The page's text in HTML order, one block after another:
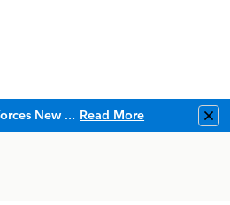
Salesforce Enforces New Security Requirements in Summer 2026 Read More